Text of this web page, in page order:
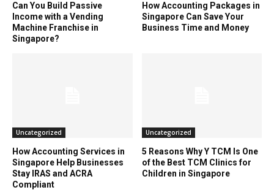
Can You Build Passive
Income with a Vending
Machine Franchise in
Singapore?
How Accounting Packages in
Singapore Can Save Your
Business Time and Money
Uncategorized
How Accounting Services in
Singapore Help Businesses
Stay IRAS and ACRA
Compliant
Uncategorized
5 Reasons Why Y TCM Is One
of the Best TCM Clinics for
Children in Singapore